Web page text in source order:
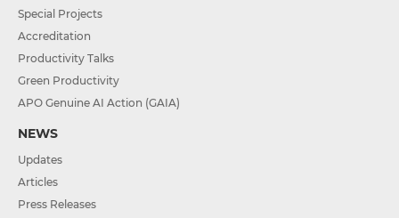
Special Projects
Accreditation
Productivity Talks
Green Productivity
APO Genuine AI Action (GAIA)
NEWS
Updates
Articles
Press Releases